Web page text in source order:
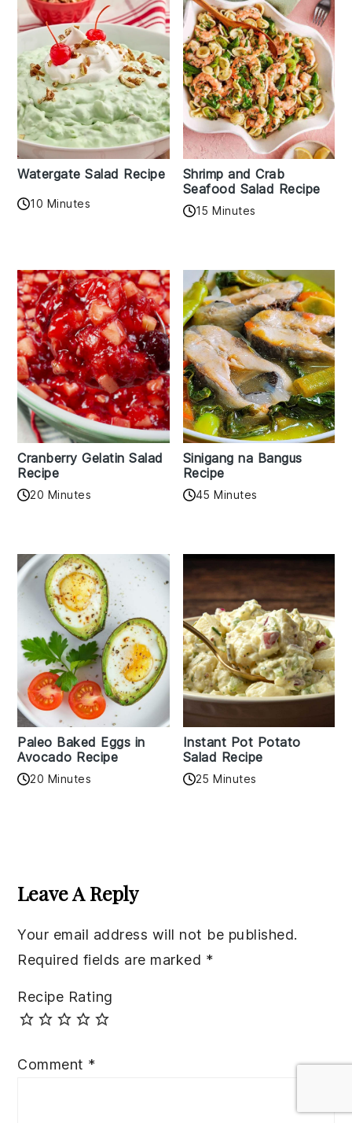
Watergate Salad Recipe
10 Minutes
Shrimp and Crab
Seafood Salad Recipe
15 Minutes
Cranberry Gelatin Salad
Recipe
20 Minutes
Sinigang na Bangus
Recipe
45 Minutes
Paleo Baked Eggs in
Avocado Recipe
20 Minutes
Instant Pot Potato
Salad Recipe
25 Minutes
Interactions
Leave A Reply
Your email address will not be published.
Required fields are marked *
Recipe Rating
Comment *